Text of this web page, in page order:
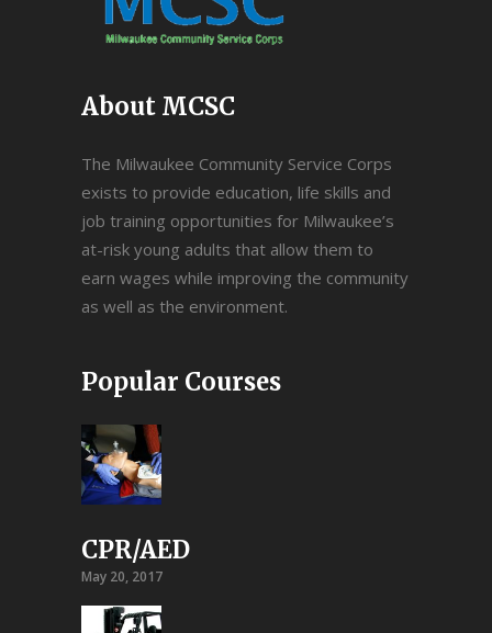
About MCSC
The Milwaukee Community Service Corps
exists to provide education, life skills and
job training opportunities for Milwaukee’s
at-risk young adults that allow them to
earn wages while improving the community
as well as the environment.
Popular Courses
CPR/AED
May 20, 2017